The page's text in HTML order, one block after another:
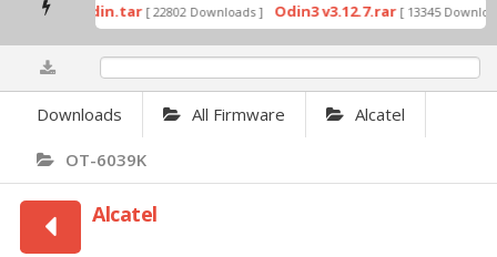
mode by Odin.tar [ 22802 Downloads ] Odin3 v3.12.7.rar [ 13345
Downloads All Firmware Alcatel
OT-6039K
Alcatel